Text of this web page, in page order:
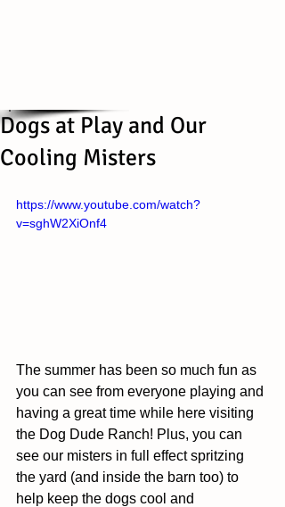
Dogs at Play and Our
Cooling Misters
https://www.youtube.com/watch?
v=sghW2XiOnf4
The summer has been so much fun as
you can see from everyone playing and
having a great time while here visiting
the Dog Dude Ranch! Plus, you can
see our misters in full effect spritzing
the yard (and inside the barn too) to
help keep the dogs cool and